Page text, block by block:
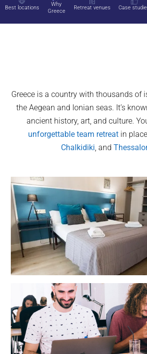
Best locations
Why
Greece
Retreat venues Case
Greece is a country with thousands of
the Aegean and Ionian seas. It’s
ancient history, art, and culture.
unforgettable team retreatin
Chalkidiki, and